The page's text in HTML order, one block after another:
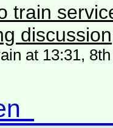
train
discussion
at 13:31,